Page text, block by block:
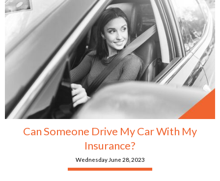
Can Someone Drive My Car With My
Insurance?
Wednesday June 28, 2023